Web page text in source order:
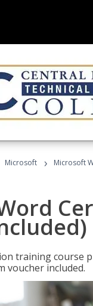
Microsoft › Microsoft
training course
voucher included.